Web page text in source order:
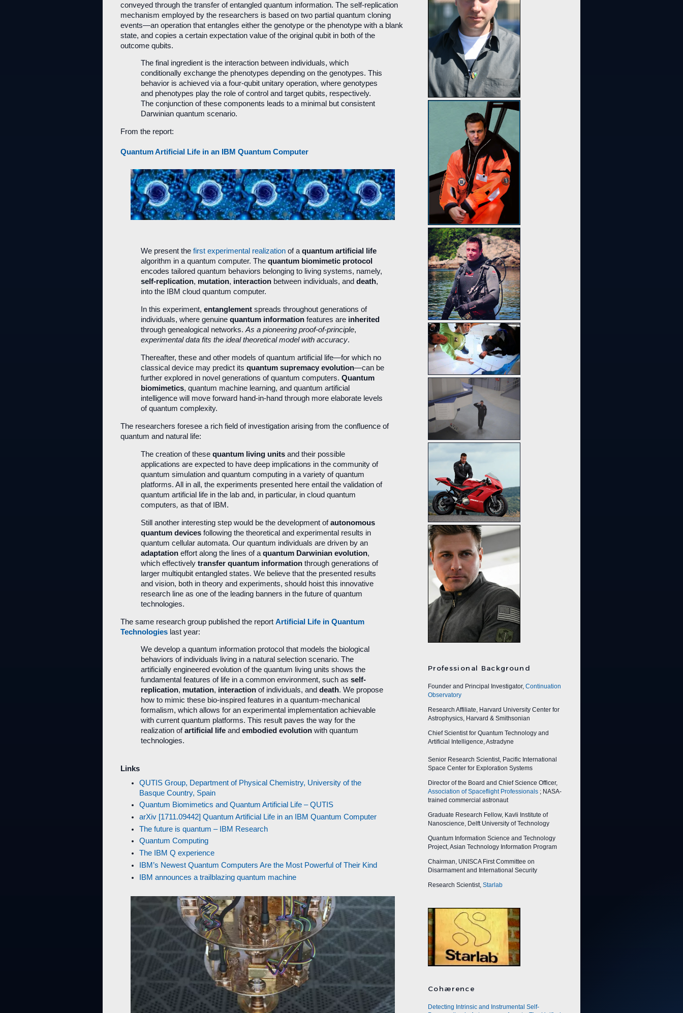
conveyed through the transfer of entangled quantum information. The self-replication
mechanism employed by the researchers is based on two partial quantum cloning
events—an operation that entangles either the genotype or the phenotype with a blank
state, and copies a certain expectation value of the original qubit in both of the
outcome qubits.
The final ingredient is the interaction between individuals, which
conditionally exchange the phenotypes depending on the genotypes. This
behavior is achieved via a four-qubit unitary operation, where genotypes
and phenotypes play the role of control and target qubits, respectively.
The conjunction of these components leads to a minimal but consistent
Darwinian quantum scenario.
From the report:
Quantum Artificial Life in an IBM Quantum Computer
We present the first experimental realization of aquantum artificial life
algorithm in a quantum computer. The quantum biomimetic protocol
encodes tailored quantum behaviors belonging to living systems, namely,
self-replication, mutation, interaction between individuals, and death,
into the IBM cloud quantum computer.
In this experiment, entanglement spreads throughout generations of
individuals, where genuine quantum information features are inherited
through genealogical networks.As a pioneering proof-of-principle,
experimental data fits the ideal theoretical model with accuracy.
Thereafter, these and other models of quantum artificial life—for which no
classical device may predict its quantum supremacy evolution—can be
further explored in novel generations of quantum computers. Quantum
biomimetics, quantum machine learning, and quantum artificial
intelligence will move forward hand-in-hand through more elaborate levels
of quantum complexity.
The researchers foresee a rich field of investigation arising from the confluence of
quantum and natural life:
The creation of these quantum living units and their possible
applications are expected to have deep implications in the community of
quantum simulation and quantum computing in a variety of quantum
platforms. All in all, the experiments presented here entail the validation of
quantum artificial life in the lab and, in particular, in cloud quantum
computers, as that of IBM.
Still another interesting step would be the development ofautonomous
quantum devices following the theoretical and experimental results in
quantum cellular automata. Our quantum individuals are driven by an
adaptation effort along the lines of a quantum Darwinian evolution,
which effectively transfer quantum information through generations of
larger multiqubit entangled states. We believe that the presented results
and vision, both in theory and experiments, should hoist this innovative
research line as one of the leading banners in the future of quantum
technologies.
The same research group published the report Artificial Life in Quantum
Technologies last year:
We develop a quantum information protocol that models the biological
behaviors of individuals living in a natural selection scenario. The
artificially engineered evolution of the quantum living units shows the
fundamental features of life in a common environment, such as self-
replication, mutation, interaction of individuals, and death. We propose
how to mimic these bio-inspired features in a quantum-mechanical
formalism, which allows for an experimental implementation achievable
with current quantum platforms. This result paves the way for the
realization ofartificial life and embodied evolution with quantum
technologies.
Links
QUTIS Group, Department of Physical Chemistry, University of the
Basque Country, Spain
Quantum Biomimetics and Quantum Artificial Life – QUTIS
arXiv [1711.09442] Quantum Artificial Life in an IBM Quantum Computer
The future is quantum – IBM Research
Quantum Computing
The IBM Q experience
IBM’s Newest Quantum Computers Are the Most Powerful of Their Kind
IBM announces a trailblazing quantum machine
Professional Background
Founder and Principal Investigator, Continuation
Observatory
Research Affiliate, Harvard University Center for
Astrophysics, Harvard & Smithsonian
Chief Scientist for Quantum Technology and
Artificial Intelligence, Astradyne
Senior Research Scientist, Pacific International
Space Center for Exploration Systems
Director of the Board and Chief Science Officer,
Association of Spaceflight Professionals ; NASA-
trained commercial astronaut
Graduate Research Fellow, Kavli Institute of
Nanoscience, Delft University of Technology
Quantum Information Science and Technology
Project, Asian Technology Information Program
Chairman, UNISCA First Committee on
Disarmament and International Security
Research Scientist, Starlab
Cohærence
Detecting Intrinsic and Instrumental Self-